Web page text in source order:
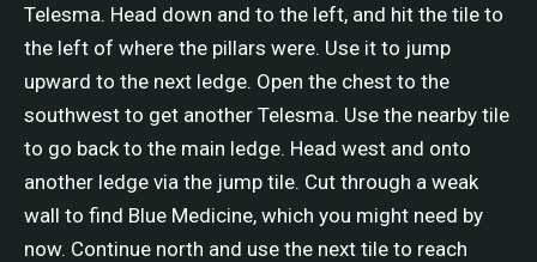
Telesma. Head down and to the left, and hit the tile to
the left of where the pillars were. Use it to jump
upward to the next ledge. Open the chest to the
southwest to get another Telesma. Use the nearby tile
to go back to the main ledge. Head west and onto
another ledge via the jump tile. Cut through a weak
wall to find Blue Medicine, which you might need by
now. Continue north and use the next tile to reach